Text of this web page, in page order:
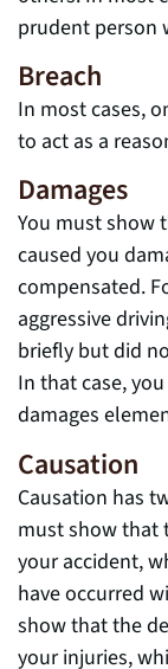
prudent person
Breach
In most cases,
to act as a
Damages
You must show
caused you
compensated.
aggressive
briefly but did
In that case,
damages
Causation
Causation has
must show that
your accident,
have occurred
show that the
your injuries,